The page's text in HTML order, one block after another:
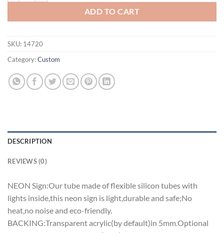
ADD TO CART
SKU: 14720
Category:Custom
DESCRIPTION
REVIEWS (0)
NEON Sign:Our tube made of flexible silicon tubes with
lights inside,this neon sign is light,durable and safe;No
heat,no noise and eco-friendly.
BACKING:Transparent acrylic(by default)in 5mm.Optional